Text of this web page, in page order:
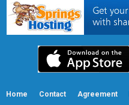
Home Contact Agreement